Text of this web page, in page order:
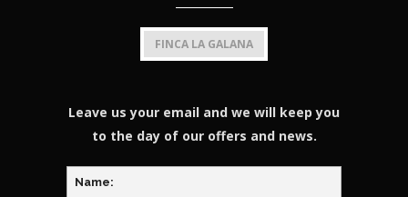
FINCA LA GALANA
Leave us your email and we will keep you
to the day of our offers and news.